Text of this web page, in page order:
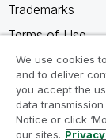
Trademarks
Terms of Use
Legal Agreements
Product Terms
Do not share
We use cookies
and to deliver
you accept the
data
Notice or click
our sites.